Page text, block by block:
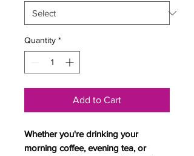
Quantity *
Add to Cart
Whether you're drinking your
morning coffee, evening tea, or